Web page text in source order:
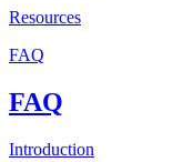
Resources
FAQ
FAQ
Introduction